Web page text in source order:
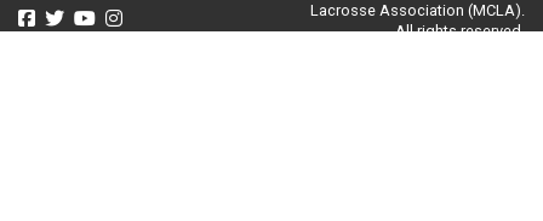
Lacrosse Association (MCLA).
All rights reserved.